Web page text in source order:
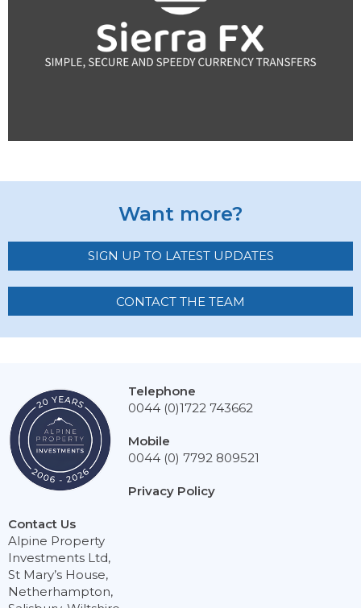
Want more?
SIGN UP TO LATEST UPDATES
CONTACT THE TEAM
Contact Us
Alpine Property
Investments Ltd,
St Mary’s House,
Netherhampton,
Telephone
0044 (0)1722 743662
Mobile
0044 (0) 7792 809521
Privacy Policy